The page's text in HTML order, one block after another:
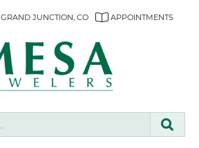
GRAND JUNCTION, CO APPOINTMENTS